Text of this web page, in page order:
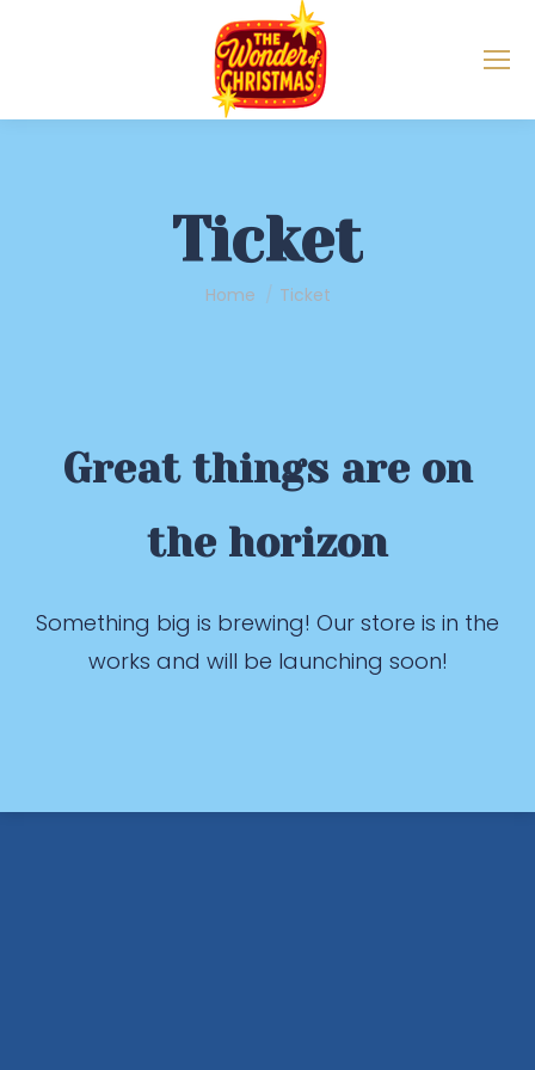
Ticket
You are here:
Home Ticket
Great things are on
the horizon
Something big is brewing! Our store is in the
works and will be launching soon!